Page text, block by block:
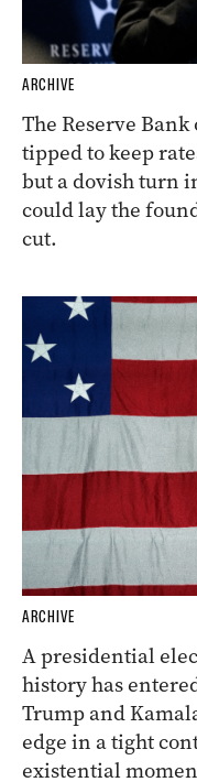
ARCHIVE
The Reserve
tipped to keep
but a dovish turn
could lay the
cut.
ARCHIVE
A presidential
history has
Trump and
edge in a tight
existential